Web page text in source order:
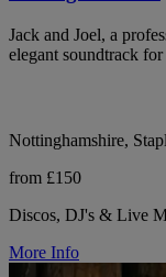
Jack and Joel, a
elegant soundtrack
Nottinghamshire,
from £150
Discos, DJ's & Live
More Info